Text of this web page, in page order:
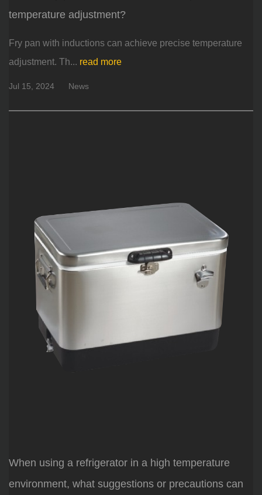
temperature adjustment?
Fry pan with inductions can achieve precise temperature
adjustment. Th... read more
Jul 15, 2024 News
When using a refrigerator in a high temperature
environment, what suggestions or precautions can